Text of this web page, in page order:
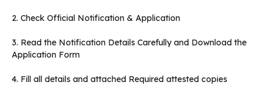
2. Check Official Notification & Application
3. Read the Notification Details Carefully and Download the
Application Form
4. Fill all details and attached Required attested copies